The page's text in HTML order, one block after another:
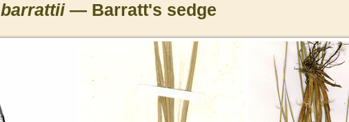
barrattii— Barratt's sedge